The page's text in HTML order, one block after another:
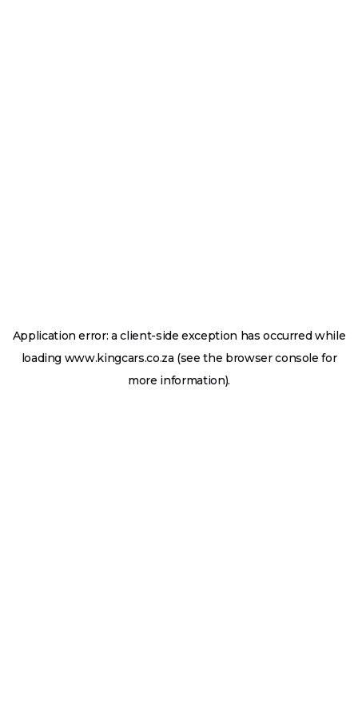
Application error: aclient-side exception has occurred while
loading www.kingcars.co.za (see the browser console for
more information).